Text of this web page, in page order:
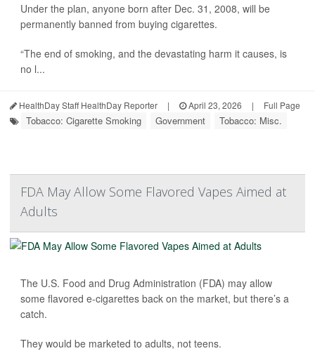
Under the plan, anyone born after Dec. 31, 2008, will be
permanently banned from buying cigarettes.
“The end of smoking, and the devastating harm it causes, is
no l...
HealthDay Staff HealthDay Reporter | April 23, 2026 | Full Page
Tobacco: Cigarette Smoking Government Tobacco: Misc.
FDA May Allow Some Flavored Vapes Aimed at
Adults
The U.S. Food and Drug Administration (FDA) may allow
some flavored e-cigarettes back on the market, but there’s a
catch.
They would be marketed to adults, not teens.